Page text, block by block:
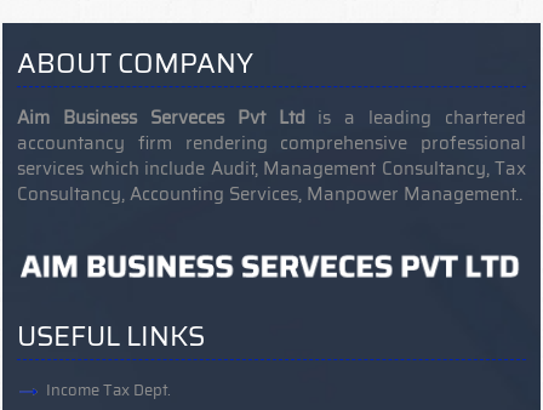
ABOUT COMPANY
Aim Business Serveces Pvt Ltd is a leading chartered
accountancy firm rendering comprehensive professional
services which include Audit, Management Consultancy, Tax
Consultancy, Accounting Services, Manpower Management..
USEFUL LINKS
Income Tax Dept.